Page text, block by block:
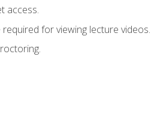
access.
for viewing lecture videos.